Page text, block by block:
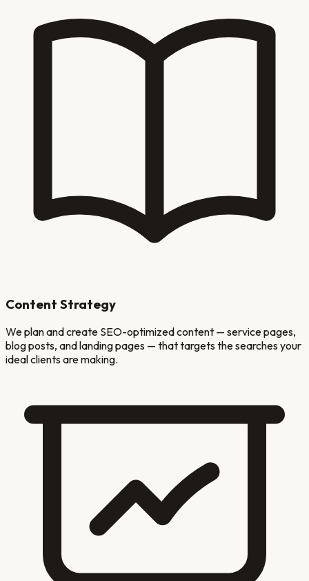
Content Strategy
We plan and create SEO-optimized content — service pages,
blog posts, and landing pages — that targets the searches your
ideal clients are making.